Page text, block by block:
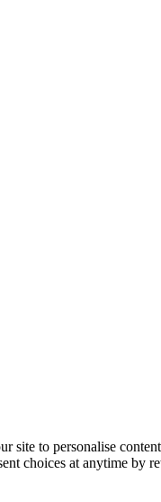
site to personalise
choices at anytime by